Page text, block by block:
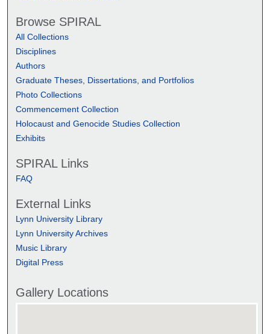
Browse SPIRAL
All Collections
Disciplines
Authors
Graduate Theses, Dissertations, and Portfolios
Photo Collections
Commencement Collection
Holocaust and Genocide Studies Collection
Exhibits
SPIRAL Links
FAQ
External Links
Lynn University Library
Lynn University Archives
Music Library
Digital Press
Gallery Locations